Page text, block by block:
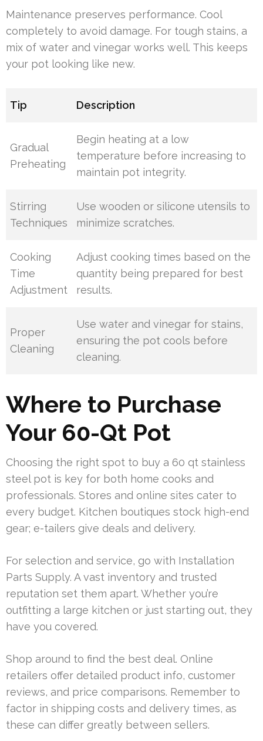
Maintenance preserves performance. Cool
completely to avoid damage. For tough stains, a
mix of water and vinegar works well. This keeps
your pot looking like new.
Tip Description
Gradual
Preheating
Begin heating at a low
temperature before increasing to
maintain pot integrity.
Stirring
Techniques
Use wooden or silicone utensils to
minimize scratches.
Cooking
Time
Adjustment
Adjust cooking times based on the
quantity being prepared for best
results.
Proper
Cleaning
Use water and vinegar for stains,
ensuring the pot cools before
cleaning.
Where to Purchase
Your 60-Qt Pot
Choosing the right spot to buy a 60 qt stainless
steel pot is key for both home cooks and
professionals. Stores and online sites cater to
every budget. Kitchen boutiques stock high-end
gear; e-tailers give deals and delivery.
For selection and service, go with Installation
Parts Supply. A vast inventory and trusted
reputation set them apart. Whether you’re
outfitting a large kitchen or just starting out, they
have you covered.
Shop around to find the best deal. Online
retailers offer detailed product info, customer
reviews, and price comparisons. Remember to
factor in shipping costs and delivery times, as
these can differ greatly between sellers.